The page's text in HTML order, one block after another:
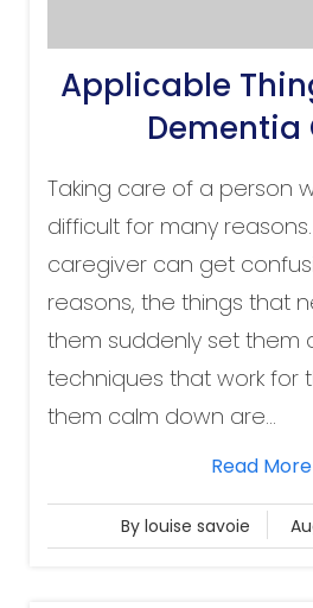
Applicable
Dementia
Taking care of a person
difficult for many
caregiver can get
reasons, the things that
them suddenly set them
techniques that work for
them calm down are...
Read More
By louise savoie